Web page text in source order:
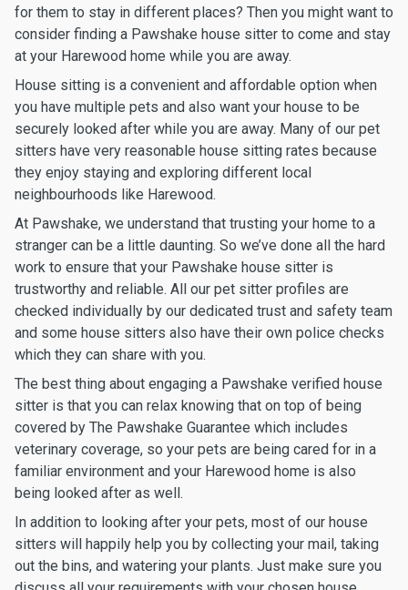
for them to stay in different places? Then you might want to
consider finding a Pawshake house sitter to come and stay
at your Harewood home while you are away.
House sitting is a convenient and affordable option when
you have multiple pets and also want your house to be
securely looked after while you are away. Many of our pet
sitters have very reasonable house sitting rates because
they enjoy staying and exploring different local
neighbourhoods like Harewood.
At Pawshake, we understand that trusting your home to a
stranger can be a little daunting. So we’ve done all the hard
work to ensure that your Pawshake house sitter is
trustworthy and reliable. All our pet sitter profiles are
checked individually by our dedicated trust and safety team
and some house sitters also have their own police checks
which they can share with you.
The best thing about engaging a Pawshake verified house
sitter is that you can relax knowing that on top of being
covered by The Pawshake Guarantee which includes
veterinary coverage, so your pets are being cared for in a
familiar environment and your Harewood home is also
being looked after as well.
In addition to looking after your pets, most of our house
sitters will happily help you by collecting your mail, taking
out the bins, and watering your plants. Just make sure you